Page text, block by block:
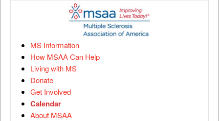
MS Information
How MSAA Can Help
Living with MS
Donate
Get Involved
Calendar
About MSAA